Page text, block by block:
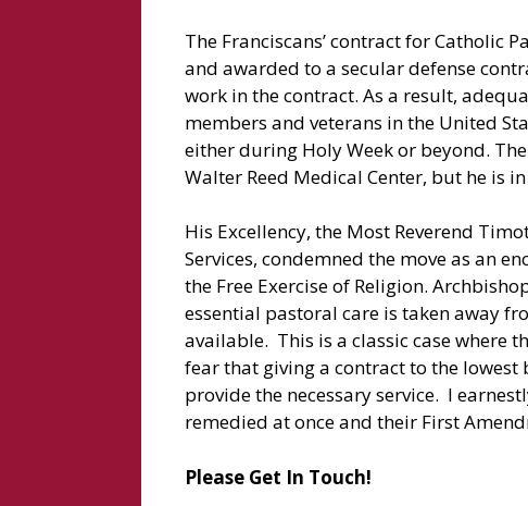
The Franciscans’ contract for Catholic
and awarded to a secular defense
work in the contract. As a result,
members and veterans in the United
either during Holy Week or beyond.
Walter Reed Medical Center, but he is
His Excellency, the Most Reverend
Services, condemned the move as an
the Free Exercise of Religion.
essential pastoral care is taken away
available. This is a classic case where
fear that giving a contract to the
provide the necessary service. I
remedied at once and their First
Please Get In Touch!